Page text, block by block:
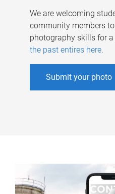
We are welcoming
community members
photography skills for
the past entires here.
Submit your photo